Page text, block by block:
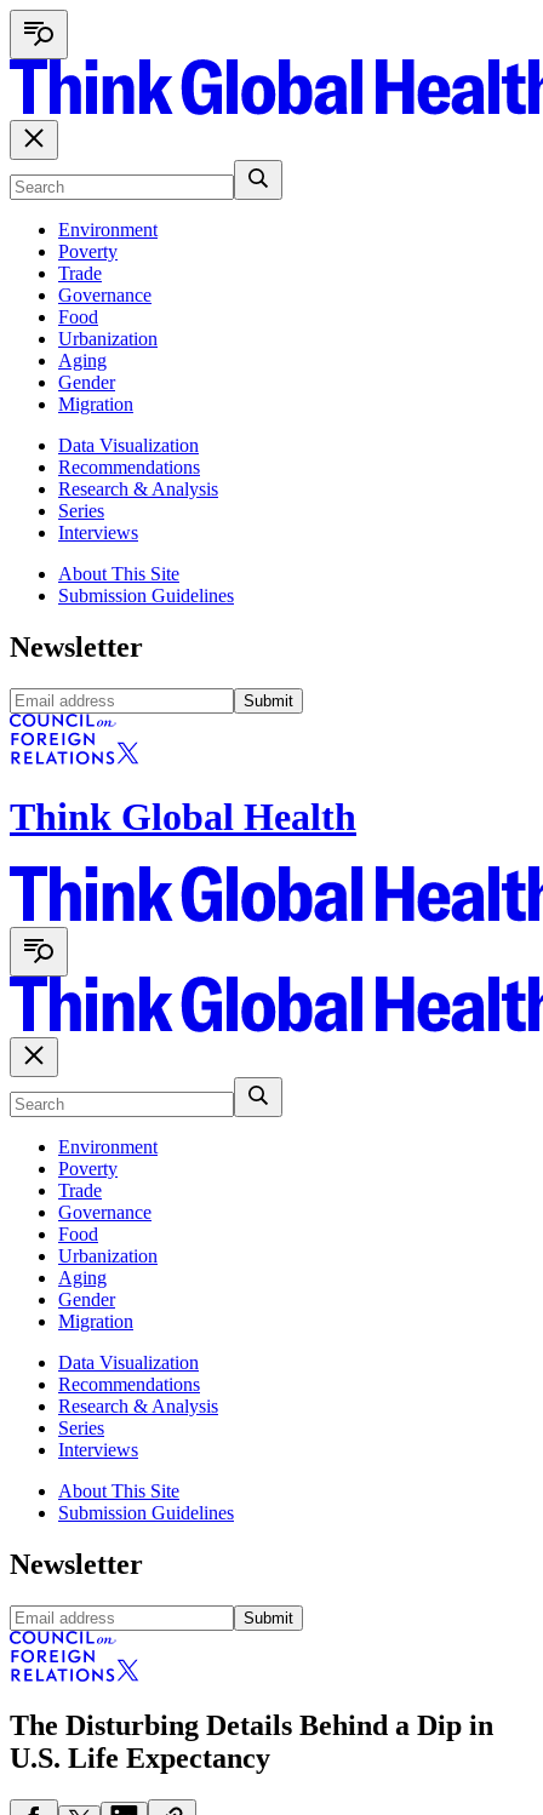
Environment
Poverty
Trade
Governance
Food
Urbanization
Aging
Gender
Migration
Data Visualization
Recommendations
Research & Analysis
Series
Interviews
About This Site
Submission Guidelines
Newsletter
Submit
Think Global Health
Environment
Poverty
Trade
Governance
Food
Urbanization
Aging
Gender
Migration
Data Visualization
Recommendations
Research & Analysis
Series
Interviews
About This Site
Submission Guidelines
Newsletter
Submit
The Disturbing Details Behind a Dip in
U.S. Life Expectancy